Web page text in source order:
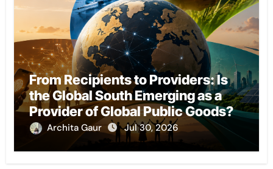
From Recipients to Providers: Is
the Global South Emerging as a
Provider of Global Public Goods?
Archita Gaur Jul 30, 2026